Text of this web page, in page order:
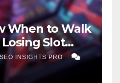
When to Walk
Slot
SEO INSIGHTS PRO